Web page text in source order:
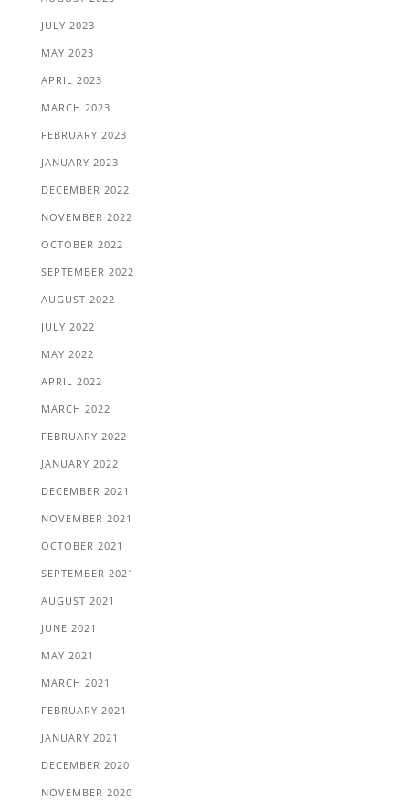
JULY 2023
MAY 2023
APRIL 2023
MARCH 2023
FEBRUARY 2023
JANUARY 2023
DECEMBER 2022
NOVEMBER 2022
OCTOBER 2022
SEPTEMBER 2022
AUGUST 2022
JULY 2022
MAY 2022
APRIL 2022
MARCH 2022
FEBRUARY 2022
JANUARY 2022
DECEMBER 2021
NOVEMBER 2021
OCTOBER 2021
SEPTEMBER 2021
AUGUST 2021
JUNE 2021
MAY 2021
MARCH 2021
FEBRUARY 2021
JANUARY 2021
DECEMBER 2020
NOVEMBER 2020